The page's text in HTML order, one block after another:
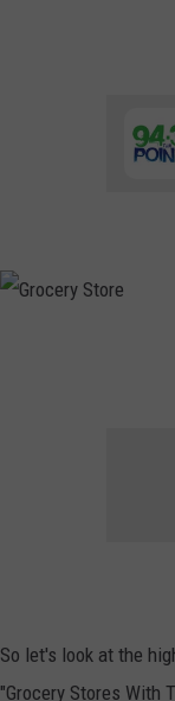
t
o
So let's look at the
"Grocery Stores With